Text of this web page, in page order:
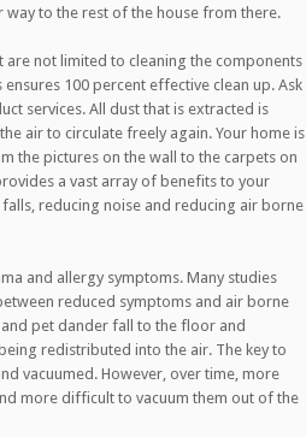
to the rest of the house from there.
not limited to cleaning the components
100 percent effective clean up. Ask
services. All dust that is extracted is
air to circulate freely again. Your home is
the pictures on the wall to the carpets on
a vast array of benefits to your
reducing noise and reducing air borne
and allergy symptoms. Many studies
reduced symptoms and air borne
pet dander fall to the floor and
redistributed into the air. The key to
vacuumed. However, over time, more
more difficult to vacuum them out of the